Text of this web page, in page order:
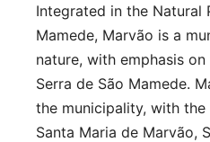
Integrated in the Natural
Mamede, Marvão is a
nature, with emphasis
Serra de São Mamede.
the municipality, with the
Santa Maria de Marvão,